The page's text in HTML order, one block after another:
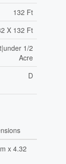
132 Ft
X 132 Ft
1/2
Acre
D
x 4.32